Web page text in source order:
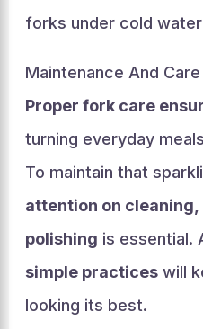
forks under cold
Maintenance And
Proper fork care
turning everyday
To maintain that
attention on cleaning,
polishing is essential.
simple practiceswill
looking its best.